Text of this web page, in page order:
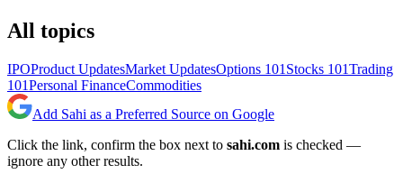
All topics
IPOProduct UpdatesMarket UpdatesOptions 101 Stocks 101Trading
101Personal FinanceCommodities
Add Sahi as a Preferred Source on Google
Click the link, confirm the box next to sahi.com is checked —
ignore any other results.